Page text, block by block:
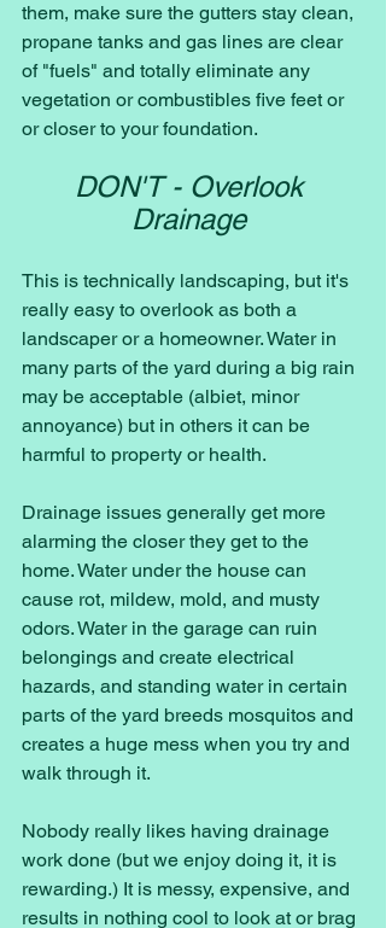
them, make sure the gutters stay clean,
propane tanks and gas lines are clear
of "fuels" and totally eliminate any
vegetation or combustibles five feet or
or closer to your foundation.
DON'T - Overlook
Drainage
This is technically landscaping, but it's
really easy to overlook as both a
landscaper or a homeowner. Water in
many parts of the yard during a big rain
may be acceptable (albiet, minor
annoyance) but in others it can be
harmful to property or health.
Drainage issues generally get more
alarming the closer they get to the
home. Water under the house can
cause rot, mildew, mold, and musty
odors. Water in the garage can ruin
belongings and create electrical
hazards, and standing water in certain
parts of the yard breeds mosquitos and
creates a huge mess when you try and
walk through it.
Nobody really likes having drainage
work done (but we enjoy doing it, it is
rewarding.) It is messy, expensive, and
results in nothing cool to look at or brag